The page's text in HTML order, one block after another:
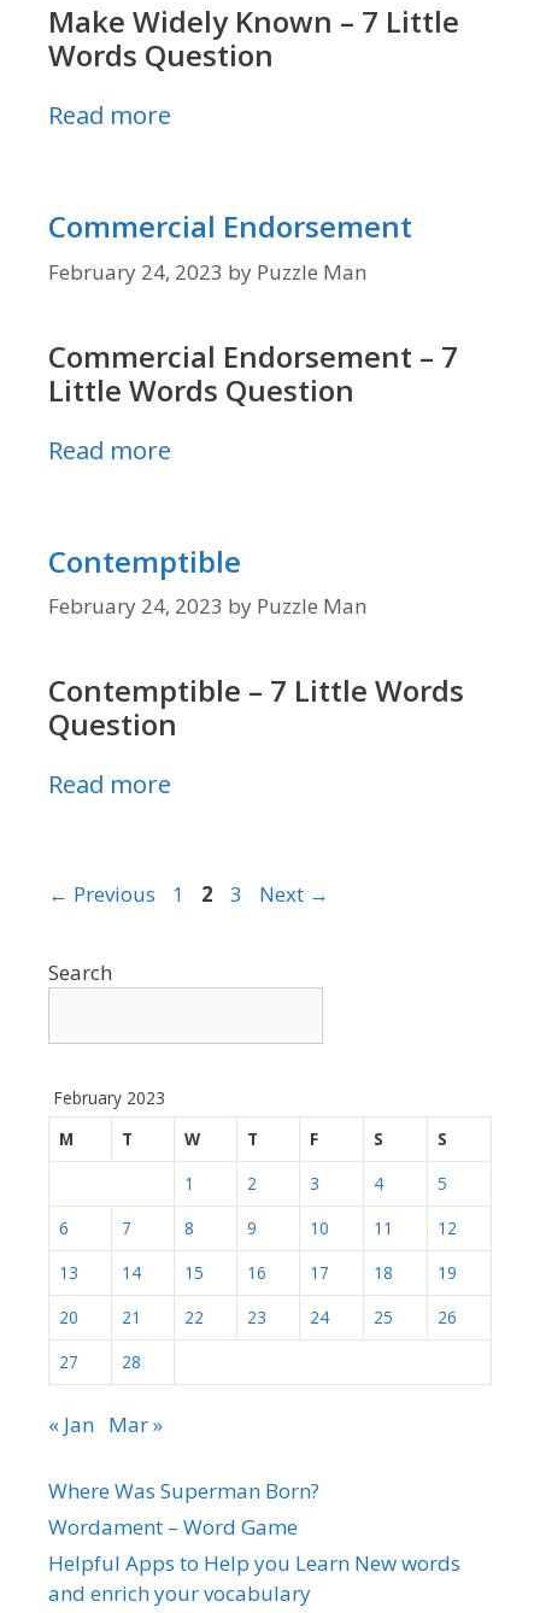
Make Widely Known – 7 Little
Words Question
Read more
Commercial Endorsement
February 24, 2023 by Puzzle Man
Commercial Endorsement – 7
Little Words Question
Read more
Contemptible
February 24, 2023 by Puzzle Man
Contemptible – 7 Little Words
Question
Read more
← Previous Page
1 Page
2 Page
3 Next →
Search
February 2023
M
T W T F S
S
1
2 3 4
5
6
7 8 9 10 11
12
13
14 15 16 17 18
19
20
21 22 23 24 25
26
27
28
« Jan Mar »
Where Was Superman Born?
Wordament – Word Game
Helpful Apps to Help you Learn New words
and enrich your vocabulary